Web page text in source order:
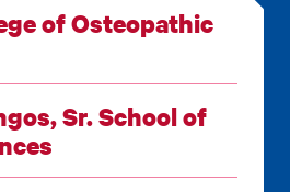
of Osteopathic
Sr. School of